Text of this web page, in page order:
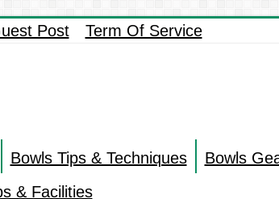
Post Term Of Service
Bowls Tips & Techniques
Bowls
& Facilities